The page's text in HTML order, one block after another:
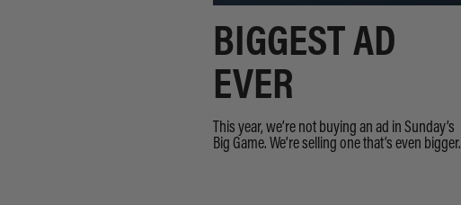
BIGGEST AD
EVER
This year, we’re not buying an ad in Sunday’s
Big Game. We’re selling one that’s even bigger.